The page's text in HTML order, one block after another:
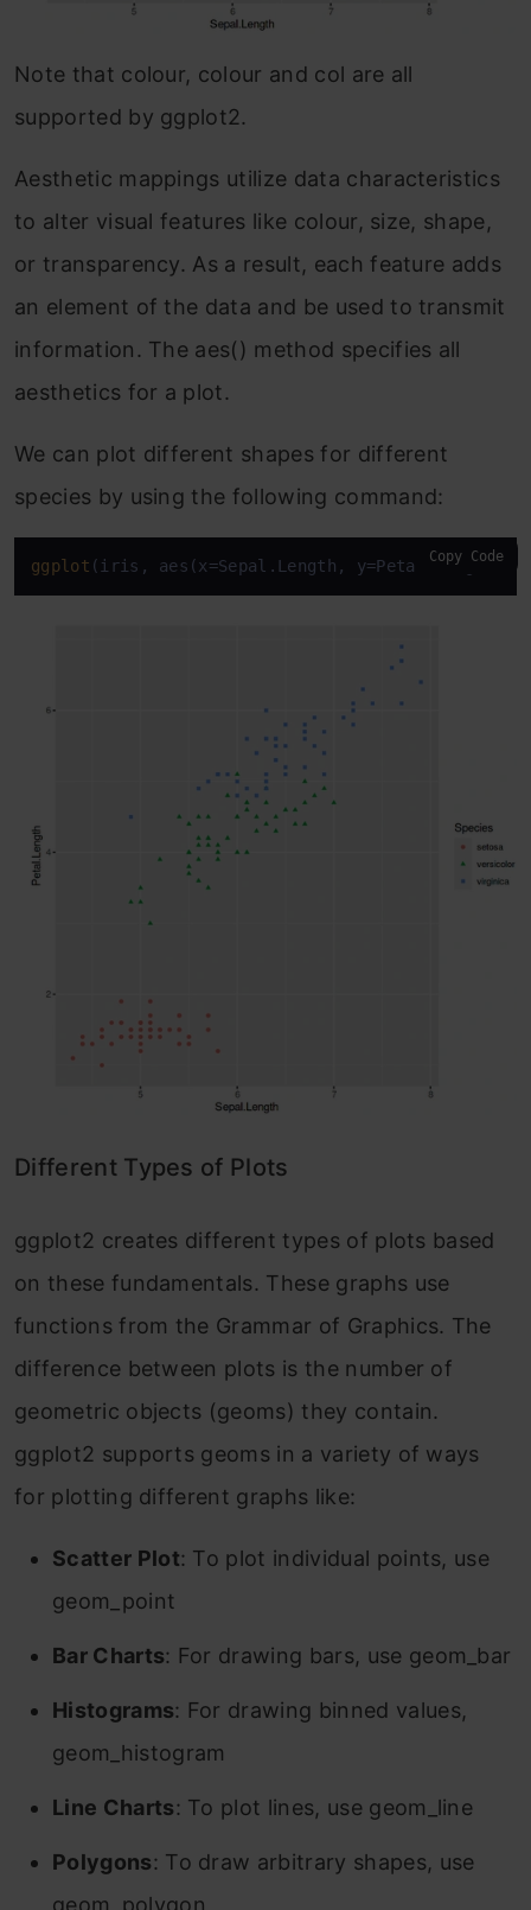
Note that colour, colour and col are all
supported by ggplot2.
Aesthetic mappings utilize data characteristics
to alter visual features like colour, size, shape,
or transparency. As a result, each feature adds
an element of the data and be used to transmit
information. The aes() method specifies all
aesthetics for a plot.
We can plot different shapes for different
species by using the following command:
ggplot (iris, aes(x=Sepal.Length, y=Petal.Length,
Copy Code
Different Types of Plots
ggplot2 creates different types of plots based
on these fundamentals. These graphs use
functions from the Grammar of Graphics. The
difference between plots is the number of
geometric objects (geoms) they contain.
ggplot2 supports geoms in a variety of ways
for plotting different graphs like:
Scatter Plot: To plot individual points, use
geom_point
Bar Charts: For drawing bars, use geom_bar
Histograms: For drawing binned values,
geom_histogram
Line Charts: To plot lines, use geom_line
Polygons: To draw arbitrary shapes, use
geom_polygon